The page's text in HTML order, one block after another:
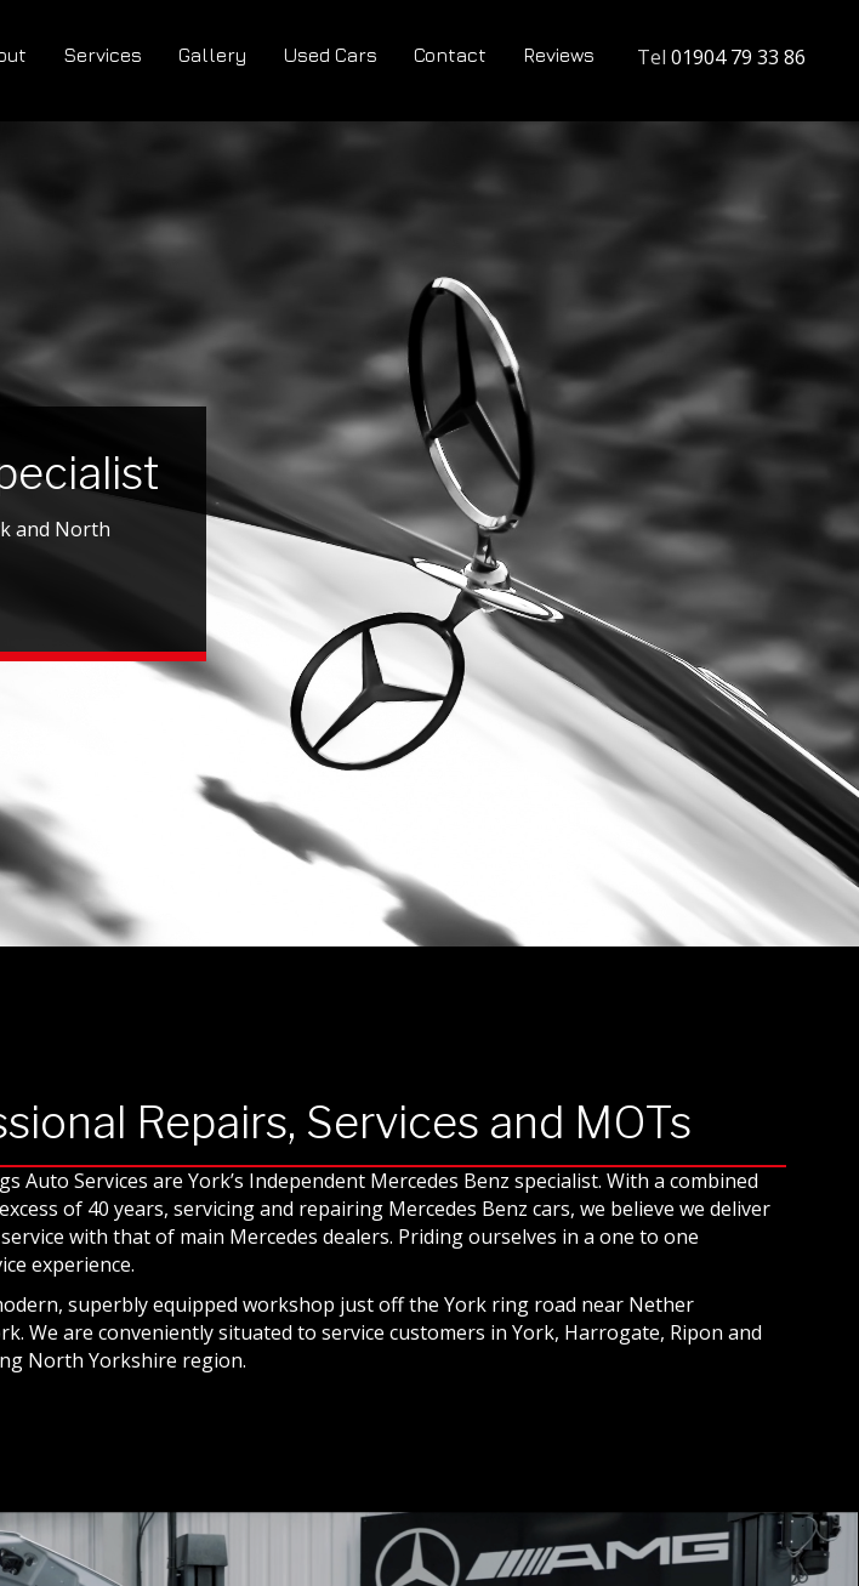
Services Gallery Used Cars Contact Reviews Tel 01904 79 33 86
and North
Repairs, Services and MOTs
Auto Services are York’s Independent Mercedes Benz specialist. With a combined
of 40 years, servicing and repairing Mercedes Benz cars, we believe we deliver
with that of main Mercedes dealers. Priding ourselves in a one to one
experience.
superbly equipped workshop just off the York ring road near Nether
We are conveniently situated to service customers in York, Harrogate, Ripon and
North Yorkshire region.